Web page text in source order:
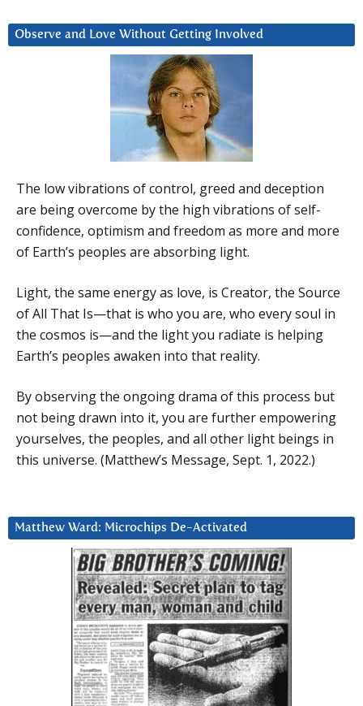
Observe and Love Without Getting Involved
The low vibrations of control, greed and deception
are being overcome by the high vibrations of self-
confidence, optimism and freedom as more and more
of Earth’s peoples are absorbing light.
Light, the same energy as love, is Creator, the Source
of All That Is—that is who you are, who every soul in
the cosmos is—and the light you radiate is helping
Earth’s peoples awaken into that reality.
By observing the ongoing drama of this process but
not being drawn into it, you are further empowering
yourselves, the peoples, and all other light beings in
this universe. (Matthew’s Message, Sept. 1, 2022.)
Matthew Ward: Microchips De-Activated